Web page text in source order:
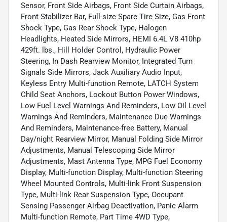
Sensor, Front Side Airbags, Front Side Curtain Airbags,
Front Stabilizer Bar, Full-size Spare Tire Size, Gas Front
Shock Type, Gas Rear Shock Type, Halogen
Headlights, Heated Side Mirrors, HEMI 6.4L V8 410hp
429ft. lbs., Hill Holder Control, Hydraulic Power
Steering, In Dash Rearview Monitor, Integrated Turn
Signals Side Mirrors, Jack Auxiliary Audio Input,
Keyless Entry Multi-function Remote, LATCH System
Child Seat Anchors, Lockout Button Power Windows,
Low Fuel Level Warnings And Reminders, Low Oil Level
Warnings And Reminders, Maintenance Due Warnings
And Reminders, Maintenance-free Battery, Manual
Day/night Rearview Mirror, Manual Folding Side Mirror
Adjustments, Manual Telescoping Side Mirror
Adjustments, Mast Antenna Type, MPG Fuel Economy
Display, Multi-function Display, Multi-function Steering
Wheel Mounted Controls, Multi-link Front Suspension
Type, Multi-link Rear Suspension Type, Occupant
Sensing Passenger Airbag Deactivation, Panic Alarm
Multi-function Remote, Part Time 4WD Type,